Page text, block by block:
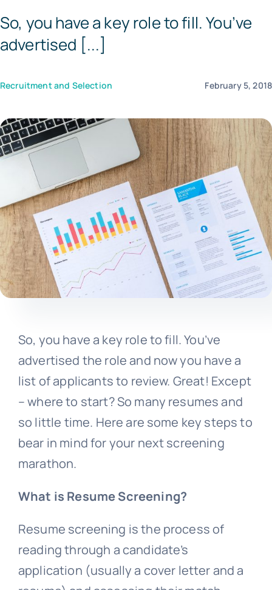
So, you have a key role to fill. You’ve
advertised [...]
Recruitment and Selection February 5, 2018
So, you have a key role to fill. You’ve
advertised the role and now you have a
list of applicants to review. Great! Except
– where to start? So many resumes and
so little time. Here are some key steps to
bear in mind for your nextscreening
marathon.
What is Resume Screening?
Resume screening is the process of
reading through a candidate’s
application (usually a cover letter and a